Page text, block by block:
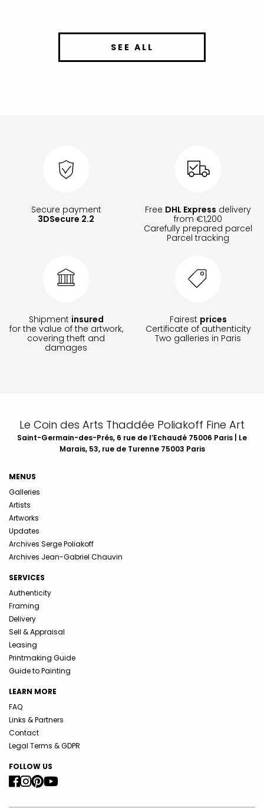
SEE ALL
Secure payment
3DSecure 2.2
Free DHL Express delivery
from €1,200
Carefully prepared parcel
Parcel tracking
Shipment insured
for the value of the artwork,
covering theft and
damages
Fairest prices
Certificate of authenticity
Two galleries in Paris
Le Coin des Arts Thaddée Poliakoff Fine Art
Saint-Germain-des-Prés, 6 rue de l’Echaudé 75006 Paris | Le
Marais, 53, rue de Turenne 75003 Paris
MENUS
Galleries
Artists
Artworks
Updates
Archives Serge Poliakoff
Archives Jean-Gabriel Chauvin
SERVICES
Authenticity
Framing
Delivery
Sell & Appraisal
Leasing
Printmaking Guide
Guide to Painting
LEARN MORE
FAQ
Links & Partners
Contact
Legal Terms & GDPR
FOLLOW US